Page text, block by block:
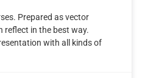
Prepared as vector
in the best way.
with all kinds of